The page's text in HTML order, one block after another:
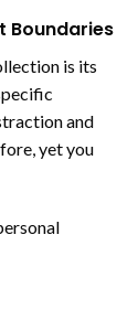
Boundaries
is its
and
yet you